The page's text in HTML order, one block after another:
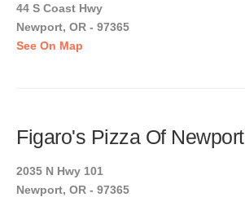
44 S Coast Hwy
Newport, OR - 97365
See On Map
Figaro's Pizza Of Newport
2035 N Hwy 101
Newport, OR - 97365